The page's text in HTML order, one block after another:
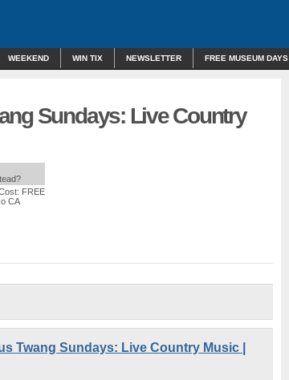
WEEKEND WIN TIX NEWSLETTER FREE MUSEUM DAYS
Sundays: Live Country
FREE
CA
Twang Sundays: Live Country Music |